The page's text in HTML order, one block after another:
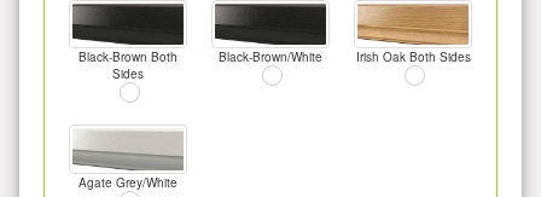
Black-Brown Both
Sides
Black-Brown/White Irish Oak Both Sides
Agate Grey/White